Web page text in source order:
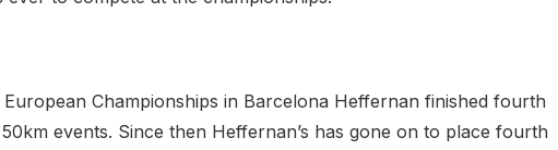
Championships in Barcelona Heffernan finished fourth
events. Since then Heffernan’s has gone on to place fourth